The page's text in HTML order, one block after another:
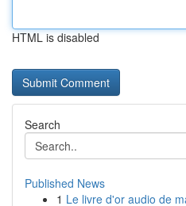
HTML is disabled
Search
Published News
1 Le livre d'or audio de